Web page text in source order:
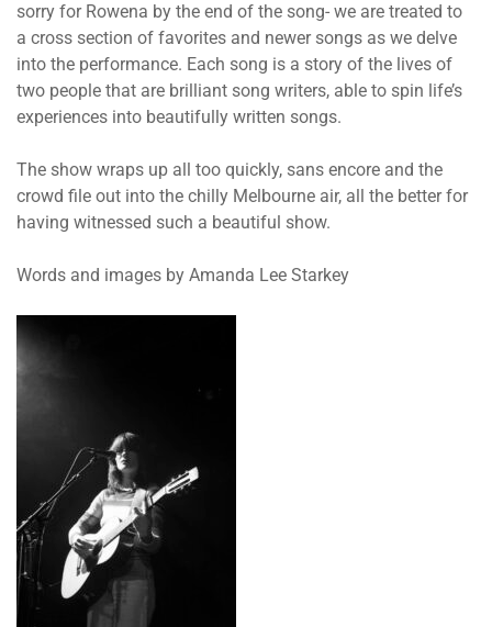
sorry for Rowena by the end of the song- we are treated to
a cross section of favorites and newer songs as we delve
into the performance. Each song is a story of the lives of
two people that are brilliant song writers, able to spin life’s
experiences into beautifully written songs.
The show wraps up all too quickly, sans encore and the
crowd file out into the chilly Melbourne air, all the better for
having witnessed such a beautiful show.
Words and images by Amanda Lee Starkey